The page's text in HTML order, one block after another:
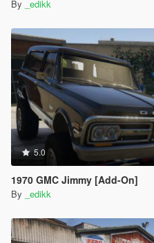
By _edikk
5.0
1970 GMC Jimmy [Add-On]
By _edikk